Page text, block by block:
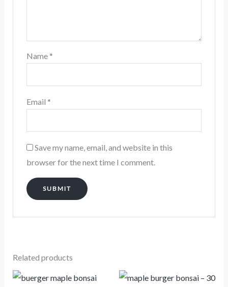
Name *
Email *
Save my name, email, and website in this
browser for the next time I comment.
Related products